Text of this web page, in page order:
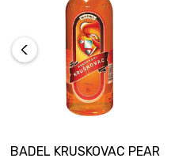
BADEL KRUSKOVAC PEAR